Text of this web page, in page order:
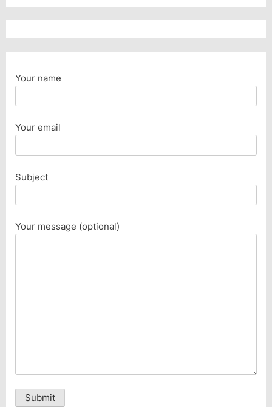
Your name
Your email
Subject
Your message (optional)